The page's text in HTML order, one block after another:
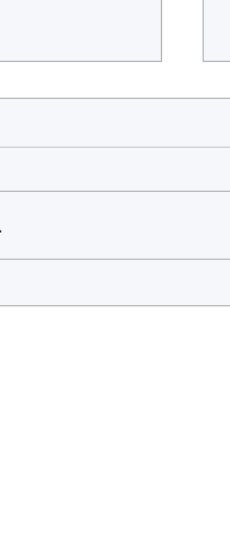
After 2Seas'